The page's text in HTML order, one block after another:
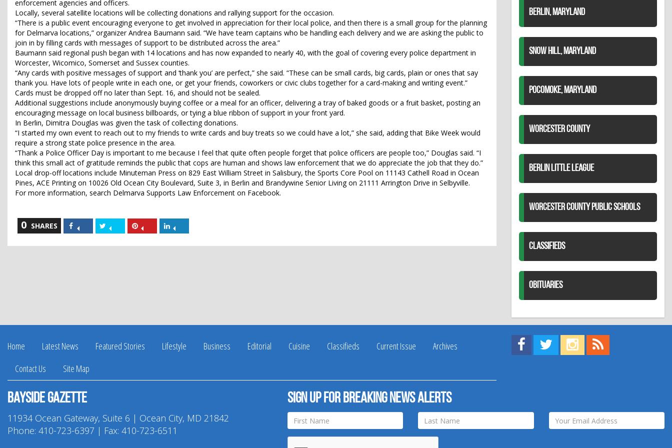
enforcement agencies and officers.
Locally, several satellite locations will be collecting donations and rallying support for the occasion.
“There is a public event encouraging everyone to get involved in appreciation for their local police, and then there is a small group for the planning
for Delmarva locations,” organizer Andrea Baumann said. “We have team captains who be handling each delivery and we are asking the public to
join in by filling cards with messages of support to be distributed across the area.”
Baumann said regional push began with 14 locations and has now expanded to nearly 40, with the goal of covering every police department in
Worcester, Wicomico, Somerset and Sussex counties.
“Any cards with positive messages of support and ‘thank you’ are perfect,” she said. “These can be small cards, big cards, plain or ones that say
thank you. Have lots of people write in each one, or get your friends, coworkers or civic clubs together for a card-making and writing event.”
Cards must be dropped off no later than Sept. 16, and should not be sealed.
Additional suggestions include anonymously buying coffee or a meal for an officer, delivering a tray of baked goods or a fruit basket, posting an
encouraging message on local business billboards, or tying a blue ribbon of support in your front yard.
In Berlin, Dimitra Douglas was given the task of collecting donations.
“I started my own event to reach out to my friends to write cards and buy treats so we could have a lot,” she said, adding that Bike Week would
require a strong state police presence in the area.
“Thank a Police Officer Day is important to me because I feel that quite often people forget that police officers are people too,” Douglas said. “I
think this small act of gratitude reminds the public that cops are human and shows law enforcement that we do appreciate the job that they do.”
Local drop-off locations include Minuteman Press on 829 East William Street in Salisbury, the Sports Core Pool on 11143 Cathell Road in Ocean
Pines, ACE Printing on 10026 Old Ocean City Boulevard, Suite 3, in Berlin and Brandywine Senior Living on 21111 Arrington Drive in Selbyville.
For more information, search Delmarva Supports Law Enforcement on Facebook.
0 SHARES
Share
on
Facebook
Share
on
Twitter
Share
on
Pinterest
on
LinkedIn
BERLIN, MARYLAND
SNOW HILL, MARYLAND
POCOMOKE, MARYLAND
WORCESTER COUNTY
BERLIN LITTLE LEAGUE
WORCESTER COUNTY PUBLIC SCHOOLS
CLASSIFIEDS
OBITUARIES
Home Latest News Featured Stories Lifestyle Business Editorial Cuisine Classifieds Current Issue
Archives
Contact Us
Site Map
Find us on Facebook!
Visit us on Twitter!
View us on Instagram!
Bayside Gazette
11934 Ocean Gateway, Suite 6 | Ocean City, MD 21842
Phone: 410-723-6397 | Fax: 410-723-6511
Sign up for breaking news alerts